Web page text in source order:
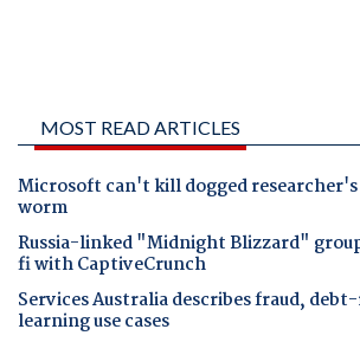
MOST READ ARTICLES
Microsoft can't kill dogged
worm
Russia-linked "Midnight Blizzard"
fi with CaptiveCrunch
Services Australia describes fraud,
learning use cases